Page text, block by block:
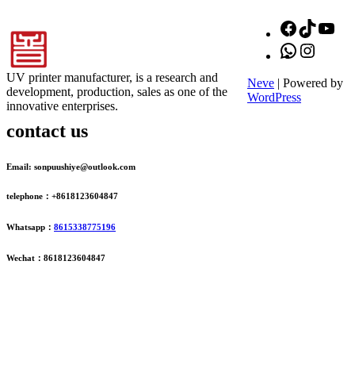
UV printer manufacturer, is a research and
development, production, sales as one of the
innovative enterprises.
Facebook
TikTok
WhatsApp
Neve | Powered by
WordPress
contact us
Email: sonpuushiye@outlook.com
telephone：+8618123604847
Whatsapp： 8615338775196
Wechat：8618123604847